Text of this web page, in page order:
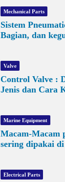
Mechanical Parts
Sistem
Bagian, dan
Valve
Control Valve :
Jenis dan Cara
Marine Equipment
Macam-Macam
sering dipakai
Electrical Parts